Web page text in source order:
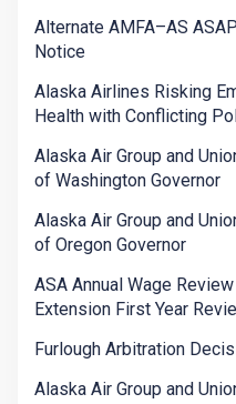
Alternate AMFA–AS
Notice
Alaska Airlines Risking
Health with Conflicting
Alaska Air Group and
of Washington Governor
Alaska Air Group and
of Oregon Governor
ASA Annual Wage
Extension First Year
Furlough Arbitration
Alaska Air Group and